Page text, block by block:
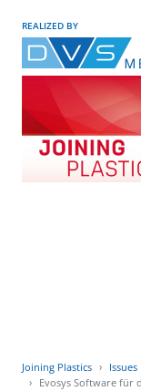
REALIZED BY
Joining Plastics Issues
Evosys Software für